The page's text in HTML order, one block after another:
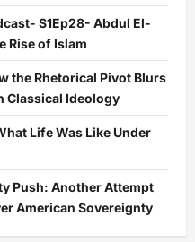
S1Ep28- Abdul El-
Rise of Islam
the Rhetorical Pivot Blurs
Classical Ideology
Life Was Like Under
Push: Another Attempt
American Sovereignty